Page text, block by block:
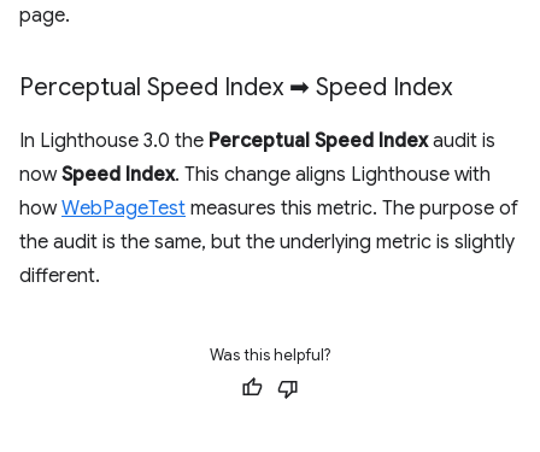
page.
Perceptual Speed Index ➡ Speed Index
In Lighthouse 3.0 the Perceptual Speed Indexaudit is
nowSpeed Index. This change aligns Lighthouse with
howWebPageTest measures this metric. The purpose of
the audit is the same, but the underlying metric is slightly
different.
Was this helpful?